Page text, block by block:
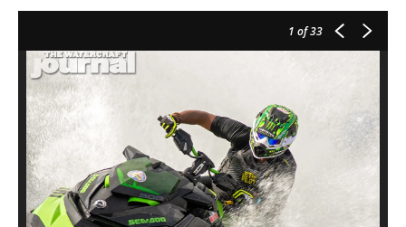
1 of 33